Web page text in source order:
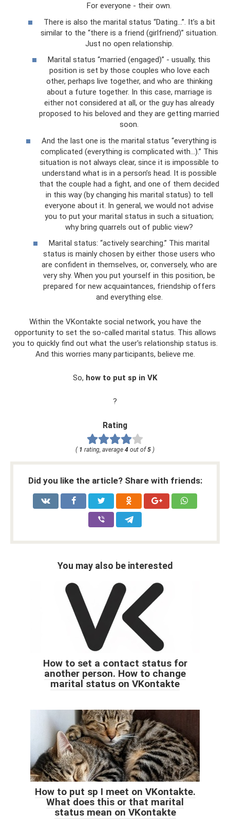
For everyone - their own.
There is also the marital status “Dating…”. It’s a bit
similar to the “there is a friend (girlfriend)” situation.
Just no open relationship.
Marital status “married (engaged)” - usually, this
position is set by those couples who love each
other, perhaps live together, and who are thinking
about a future together. In this case, marriage is
either not considered at all, or the guy has already
proposed to his beloved and they are getting married
soon.
And the last one is the marital status “everything is
complicated (everything is complicated with...).” This
situation is not always clear, since it is impossible to
understand what is in a person’s head. It is possible
that the couple had a fight, and one of them decided
in this way (by changing his marital status) to tell
everyone about it. In general, we would not advise
you to put your marital status in such a situation;
why bring quarrels out of public view?
Marital status: “actively searching.” This marital
status is mainly chosen by either those users who
are confident in themselves, or, conversely, who are
very shy. When you put yourself in this position, be
prepared for new acquaintances, friendship offers
and everything else.
Within the VKontakte social network, you have the
opportunity to set the so-called marital status. This allows
you to quickly find out what the user's relationship status is.
And this worries many participants, believe me.
So, how to put sp in VK
?
Rating
( 1 rating, average 4 out of 5 )
Did you like the article? Share with friends:
You may also be interested
How to set a contact status for
another person. How to change
marital status on VKontakte
How to put sp I meet on VKontakte.
What does this or that marital
status mean on VKontakte